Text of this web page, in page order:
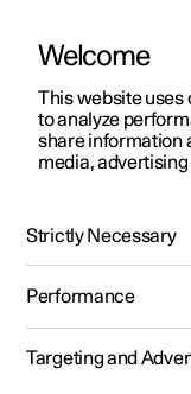
Polestar 2
Polestar 3
Polestar 4
Charging
Shop
More
Discover
Test drive
Offers
Available
Discover
Test drive
Available
Discover
Test drive
Offers
Available
Discover
Configure
Discover
Public
Fleet &
Financing
Offers
Available cars
Configure
Extras
Support
Service
Locations
About
News
ManualVideo
Centre display
Welcome
This website uses
to analyze
share information
media,
Strictly Necessary
Performance
Targeting and